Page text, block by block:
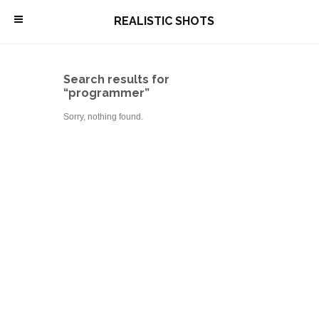
\ REALISTIC SHOTS
Search results for
“programmer”
Sorry, nothing found.